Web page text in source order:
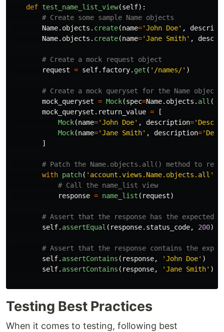
def test_name_list_view(self):
Name. objects . create(name='John Doe' ,
Name. objects . create(name='Jane Smith' ,
request = self. factory. get ( ' /names/' )
mock_queryset = Mock(spec=Name. objects . all ())
mock_queryset . return_value =
[
Mock(name='John Doe' , description='
Mock(name='Jane Smith' , description='
]
with patch( ' account.views.Name.objects.all '
response = name_list ( request)
self. assertEqual ( response. status_code, 200)
self. assertContains ( response, 'John Doe' )
self. assertContains ( response, 'Jane Smith' )
Testing Best Practices
When it comes to testing, following best